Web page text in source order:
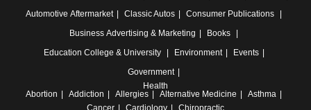
Automotive Aftermarket Classic Autos
Consumer Publications
Business Advertising & Marketing
Books
Education College & University Environment
Events
Government
Health
Abortion
Addiction Allergies Alternative Medicine
Asthma
Cancer
Cardiology Chiropractic